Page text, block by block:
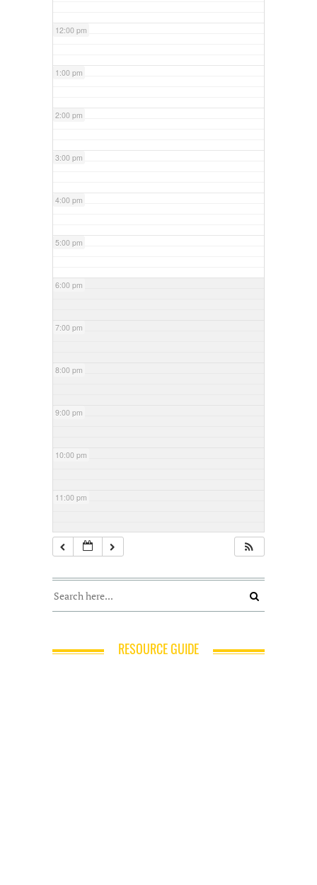
12:00 pm
1:00 pm
2:00 pm
3:00 pm
4:00 pm
5:00 pm
6:00 pm
7:00 pm
8:00 pm
9:00 pm
10:00 pm
11:00 pm
RESOURCE GUIDE